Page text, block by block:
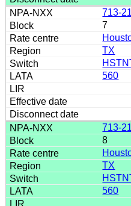
713-
7
TX
560
713-
8
TX
560